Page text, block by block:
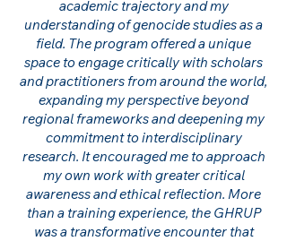
academic trajectory and my
understanding of genocide studies as a
field. The program offered a unique
space to engage critically with scholars
and practitioners from around the world,
expanding my perspective beyond
regional frameworks and deepening my
commitment to interdisciplinary
research. It encouraged me to approach
my own work with greater critical
awareness and ethical reflection. More
than a training experience, the GHRUP
was a transformative encounter that